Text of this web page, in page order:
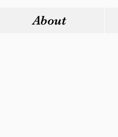
About